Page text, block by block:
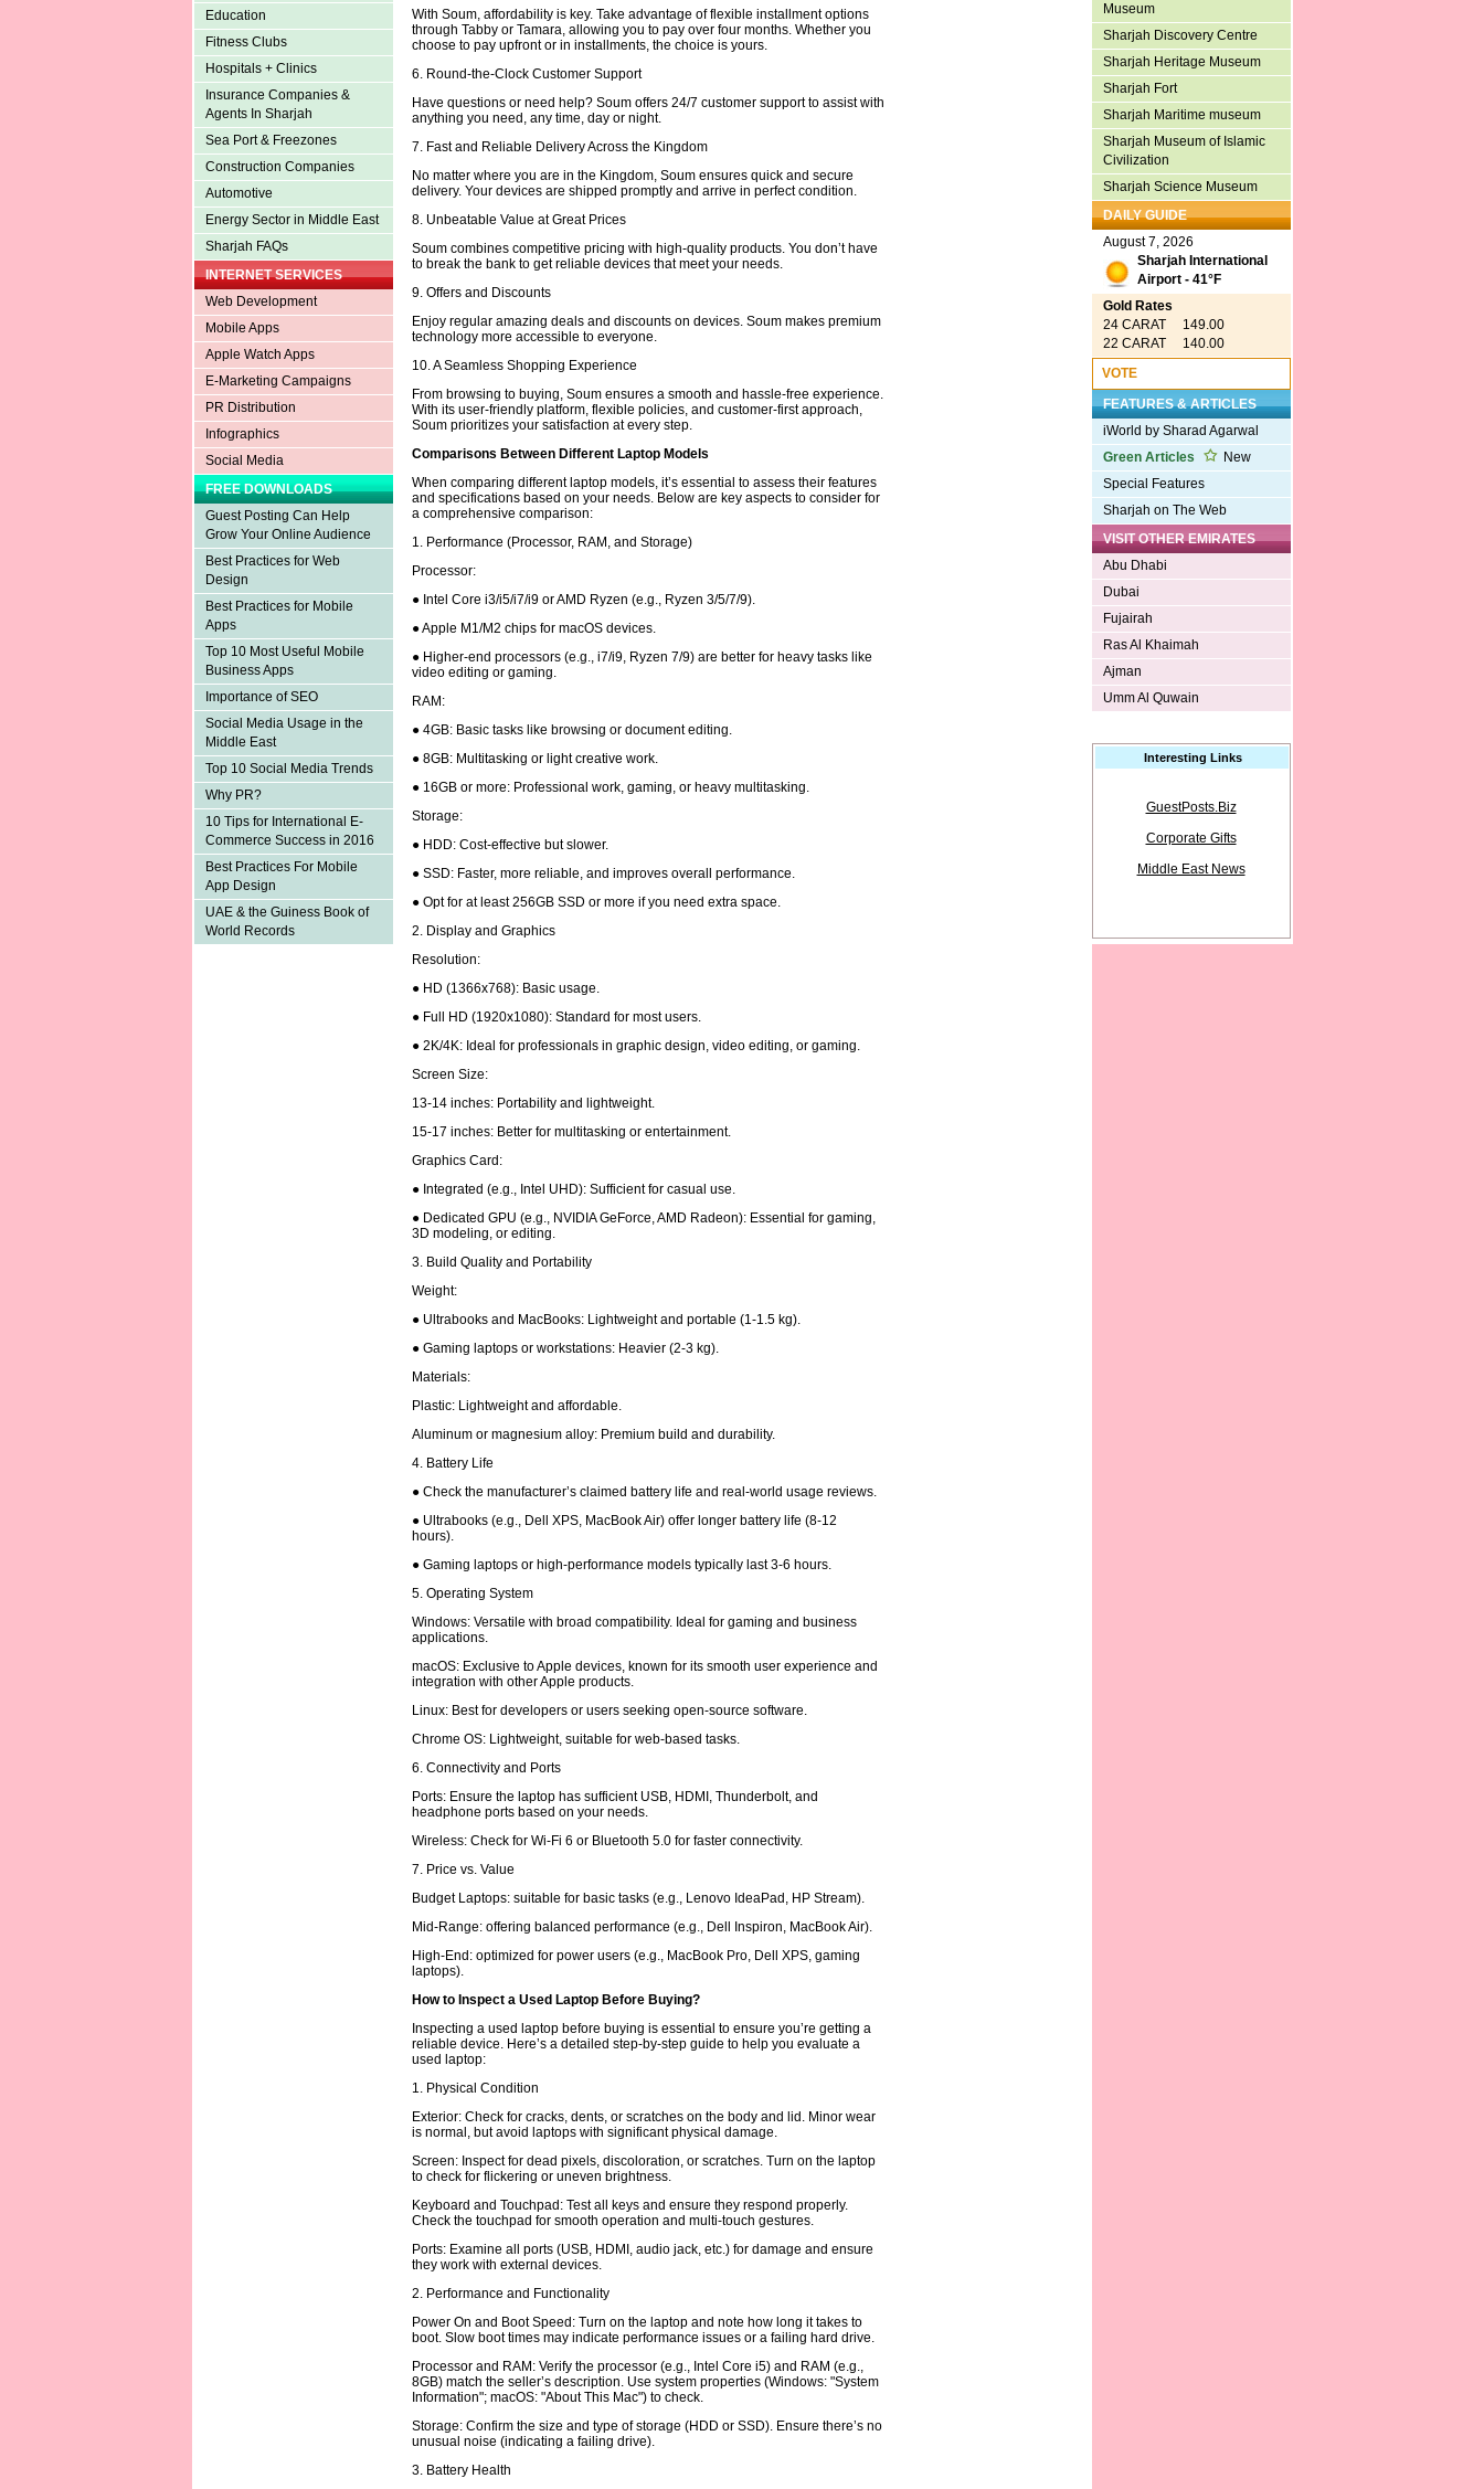
Education
Fitness Clubs
Hospitals + Clinics
Insurance Companies &
Agents In Sharjah
Sea Port & Freezones
Construction Companies
Automotive
Energy Sector in Middle East
Sharjah FAQs
INTERNET SERVICES
Web Development
Mobile Apps
Apple Watch Apps
E-Marketing Campaigns
PR Distribution
Infographics
Social Media
FREE DOWNLOADS
Guest Posting Can Help
Grow Your Online Audience
Best Practices for Web
Design
Best Practices for Mobile
Apps
Top 10 Most Useful Mobile
Business Apps
Importance of SEO
Social Media Usage in the
Middle East
Top 10 Social Media Trends
Why PR?
10 Tips for International E-
Commerce Success in 2016
Best Practices For Mobile
App Design
UAE & the Guiness Book of
World Records
With Soum, affordability is key. Take advantage of flexible installment options
through Tabby or Tamara, allowing you to pay over four months. Whether you
choose to pay upfront or in installments, the choice is yours.
6. Round-the-Clock Customer Support
Have questions or need help? Soum offers 24/7 customer support to assist with
anything you need, any time, day or night.
7. Fast and Reliable Delivery Across the Kingdom
No matter where you are in the Kingdom, Soum ensures quick and secure
delivery. Your devices are shipped promptly and arrive in perfect condition.
8. Unbeatable Value at Great Prices
Soum combines competitive pricing with high-quality products. You don’t have
to break the bank to get reliable devices that meet your needs.
9. Offers and Discounts
Enjoy regular amazing deals and discounts on devices. Soum makes premium
technology more accessible to everyone.
10. A Seamless Shopping Experience
From browsing to buying, Soum ensures a smooth and hassle-free experience.
With its user-friendly platform, flexible policies, and customer-first approach,
Soum prioritizes your satisfaction at every step.
Comparisons Between Different Laptop Models
When comparing different laptop models, it’s essential to assess their features
and specifications based on your needs. Below are key aspects to consider for
a comprehensive comparison:
1. Performance (Processor, RAM, and Storage)
Processor:
● Intel Core i3/i5/i7/i9 or AMD Ryzen (e.g., Ryzen 3/5/7/9).
● Apple M1/M2 chips for macOS devices.
● Higher-end processors (e.g., i7/i9, Ryzen 7/9) are better for heavy tasks like
video editing or gaming.
RAM:
● 4GB: Basic tasks like browsing or document editing.
● 8GB: Multitasking or light creative work.
● 16GB or more: Professional work, gaming, or heavy multitasking.
Storage:
● HDD: Cost-effective but slower.
● SSD: Faster, more reliable, and improves overall performance.
● Opt for at least 256GB SSD or more if you need extra space.
2. Display and Graphics
Resolution:
● HD (1366x768): Basic usage.
● Full HD (1920x1080): Standard for most users.
● 2K/4K: Ideal for professionals in graphic design, video editing, or gaming.
Screen Size:
13-14 inches: Portability and lightweight.
15-17 inches: Better for multitasking or entertainment.
Graphics Card:
● Integrated (e.g., Intel UHD): Sufficient for casual use.
● Dedicated GPU (e.g., NVIDIA GeForce, AMD Radeon): Essential for gaming,
3D modeling, or editing.
3. Build Quality and Portability
Weight:
● Ultrabooks and MacBooks: Lightweight and portable (1-1.5 kg).
● Gaming laptops or workstations: Heavier (2-3 kg).
Materials:
Plastic: Lightweight and affordable.
Aluminum or magnesium alloy: Premium build and durability.
4. Battery Life
● Check the manufacturer’s claimed battery life and real-world usage reviews.
● Ultrabooks (e.g., Dell XPS, MacBook Air) offer longer battery life (8-12
hours).
● Gaming laptops or high-performance models typically last 3-6 hours.
5. Operating System
Windows: Versatile with broad compatibility. Ideal for gaming and business
applications.
macOS: Exclusive to Apple devices, known for its smooth user experience and
integration with other Apple products.
Linux: Best for developers or users seeking open-source software.
Chrome OS: Lightweight, suitable for web-based tasks.
6. Connectivity and Ports
Ports: Ensure the laptop has sufficient USB, HDMI, Thunderbolt, and
headphone ports based on your needs.
Wireless: Check for Wi-Fi 6 or Bluetooth 5.0 for faster connectivity.
7. Price vs. Value
Budget Laptops: suitable for basic tasks (e.g., Lenovo IdeaPad, HP Stream).
Mid-Range: offering balanced performance (e.g., Dell Inspiron, MacBook Air).
High-End: optimized for power users (e.g., MacBook Pro, Dell XPS, gaming
laptops).
How to Inspect a Used Laptop Before Buying?
Inspecting a used laptop before buying is essential to ensure you’re getting a
reliable device. Here’s a detailed step-by-step guide to help you evaluate a
used laptop:
1. Physical Condition
Exterior: Check for cracks, dents, or scratches on the body and lid. Minor wear
is normal, but avoid laptops with significant physical damage.
Screen: Inspect for dead pixels, discoloration, or scratches. Turn on the laptop
to check for flickering or uneven brightness.
Keyboard and Touchpad: Test all keys and ensure they respond properly.
Check the touchpad for smooth operation and multi-touch gestures.
Ports: Examine all ports (USB, HDMI, audio jack, etc.) for damage and ensure
they work with external devices.
2. Performance and Functionality
Power On and Boot Speed: Turn on the laptop and note how long it takes to
boot. Slow boot times may indicate performance issues or a failing hard drive.
Processor and RAM: Verify the processor (e.g., Intel Core i5) and RAM (e.g.,
8GB) match the seller’s description. Use system properties (Windows: "System
Information"; macOS: "About This Mac") to check.
Storage: Confirm the size and type of storage (HDD or SSD). Ensure there’s no
unusual noise (indicating a failing drive).
3. Battery Health
Museum
Sharjah Discovery Centre
Sharjah Heritage Museum
Sharjah Fort
Sharjah Maritime museum
Sharjah Museum of Islamic
Civilization
Sharjah Science Museum
DAILY GUIDE
August 7, 2026
Sharjah International
Airport - 41°F
Gold Rates
24 CARAT 149.00
22 CARAT 140.00
VOTE
FEATURES & ARTICLES
iWorld by Sharad Agarwal
Green Articles
New
Special Features
Sharjah on The Web
VISIT OTHER EMIRATES
Abu Dhabi
Dubai
Fujairah
Ras Al Khaimah
Ajman
Umm Al Quwain
Interesting Links
GuestPosts.Biz
Corporate Gifts
Middle East News